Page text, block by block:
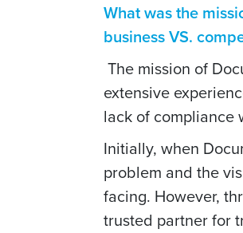
What was the
business VS.
The mission of
extensive
lack of compliance
Initially, when
problem and the
facing. However,
trusted partner for